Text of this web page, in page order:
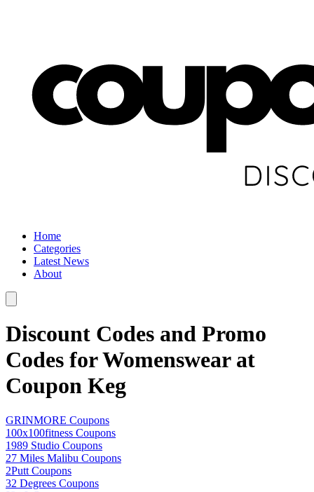
Home
Categories
Latest News
About
Discount Codes and Promo
Codes for Womenswear at
Coupon Keg
GRINMORE Coupons
100x100fitness Coupons
1989 Studio Coupons
27 Miles Malibu Coupons
2Putt Coupons
32 Degrees Coupons